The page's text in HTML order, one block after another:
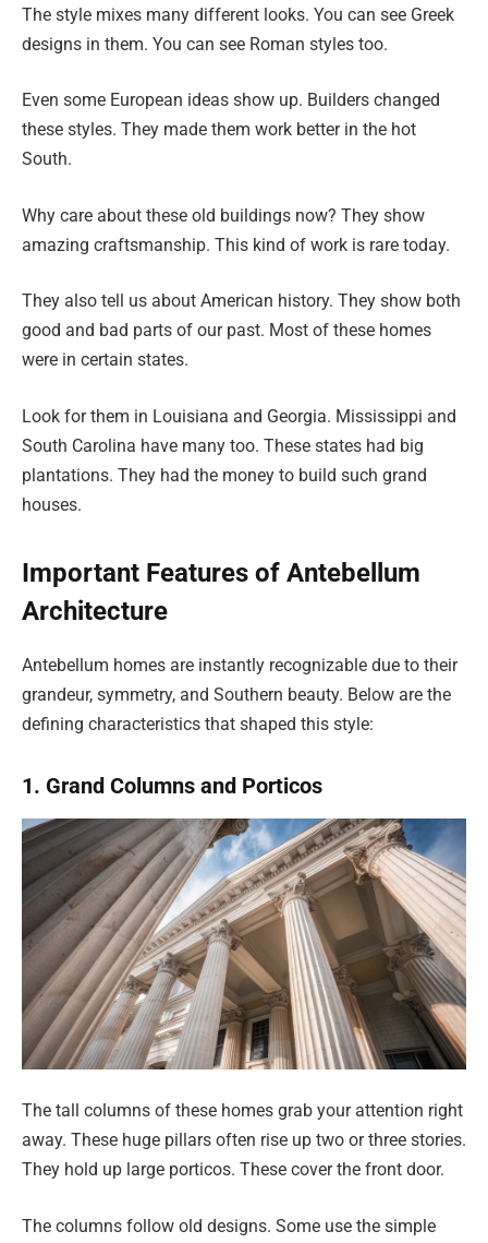
The style mixes many different looks. You can see Greek
designs in them. You can see Roman styles too.
Even some European ideas show up. Builders changed
these styles. They made them work better in the hot
South.
Why care about these old buildings now? They show
amazing craftsmanship. This kind of work is rare today.
They also tell us about American history. They show both
good and bad parts of our past. Most of these homes
were in certain states.
Look for them in Louisiana and Georgia. Mississippi and
South Carolina have many too. These states had big
plantations. They had the money to build such grand
houses.
Important Features of Antebellum
Architecture
Antebellum homes are instantly recognizable due to their
grandeur, symmetry, and Southern beauty. Below are the
defining characteristics that shaped this style:
1. Grand Columns and Porticos
The tall columns of these homes grab your attention right
away. These huge pillars often rise up two or three stories.
They hold up large porticos. These cover the front door.
The columns follow old designs. Some use the simple